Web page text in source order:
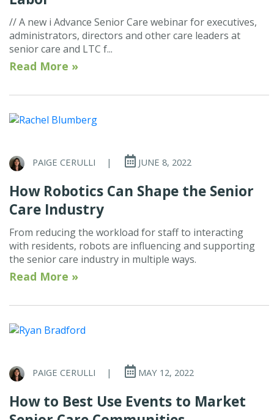
// A new i Advance Senior Care webinar for executives,
administrators, directors and other care leaders at
senior care and LTC f...
Read More »
PAIGE CERULLI | JUNE 8, 2022
How Robotics Can Shape the Senior
Care Industry
From reducing the workload for staff to interacting
with residents, robots are influencing and supporting
the senior care industry in multiple ways.
Read More »
PAIGE CERULLI | MAY 12, 2022
How to Best Use Events to Market